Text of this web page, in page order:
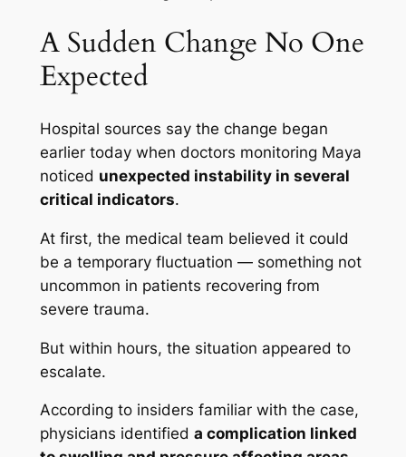
A Sudden Change No One
Expected
Hospital sources say the change began
earlier today when doctors monitoring Maya
noticed unexpected instability in several
critical indicators.
At first, the medical team believed it could
be a temporary fluctuation — something not
uncommon in patients recovering from
severe trauma.
But within hours, the situation appeared to
escalate.
According to insiders familiar with the case,
physicians identified a complication linked